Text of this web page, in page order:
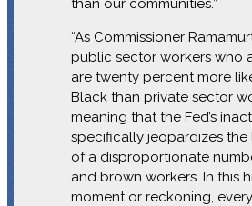
than our communities.”
“As Commissioner
public sector workers who
are twenty percent more
Black than private sector
meaning that the Fed’s
specifically jeopardizes the
of a disproportionate
and brown workers. In this
moment or reckoning,